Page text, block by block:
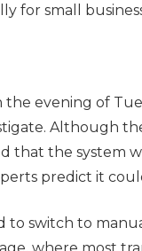
for small
evening of
Although
that the system
predict it
to switch to
where most